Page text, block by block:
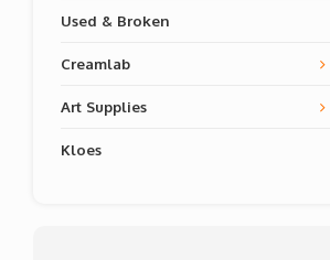
Used & Broken
Creamlab
Art Supplies
Kloes